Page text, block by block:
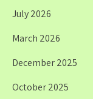
July 2026
March 2026
December 2025
October 2025